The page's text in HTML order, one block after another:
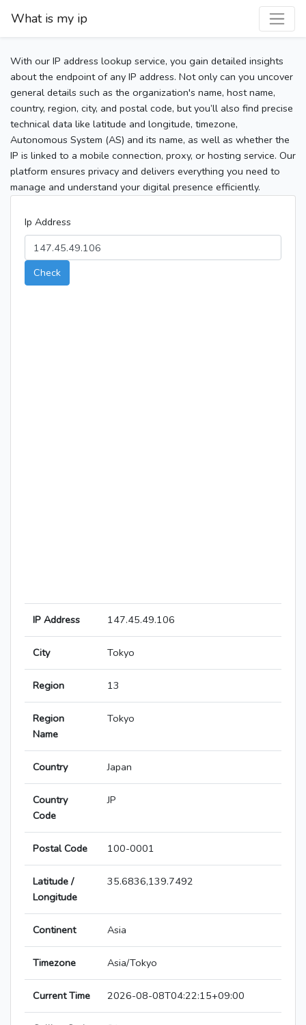
What is my ip
With our IP address lookup service, you gain detailed insights
about the endpoint of any IP address. Not only can you uncover
general details such as the organization's name, host name,
country, region, city, and postal code, but you’ll also find precise
technical data like latitude and longitude, timezone,
Autonomous System (AS) and its name, as well as whether the
IP is linked to a mobile connection, proxy, or hosting service. Our
platform ensures privacy and delivers everything you need to
manage and understand your digital presence efficiently.
Ip Address
Check
IP Address 147.45.49.106
City Tokyo
Region 13
Region
Name
Tokyo
Country Japan
Country
Code
JP
Postal Code 100-0001
Latitude /
Longitude
35.6836,139.7492
Continent Asia
Timezone Asia/Tokyo
Current Time 2026-08-08T04:22:15+09:00